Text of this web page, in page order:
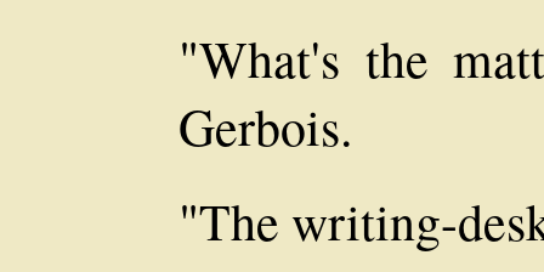
"What's the
Gerbois.
"The writing-